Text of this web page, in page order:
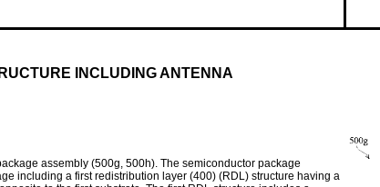
INCLUDING ANTENNA
assembly (500g, 500h). The semiconductor package
including a first redistribution layer (400) (RDL) structure having a